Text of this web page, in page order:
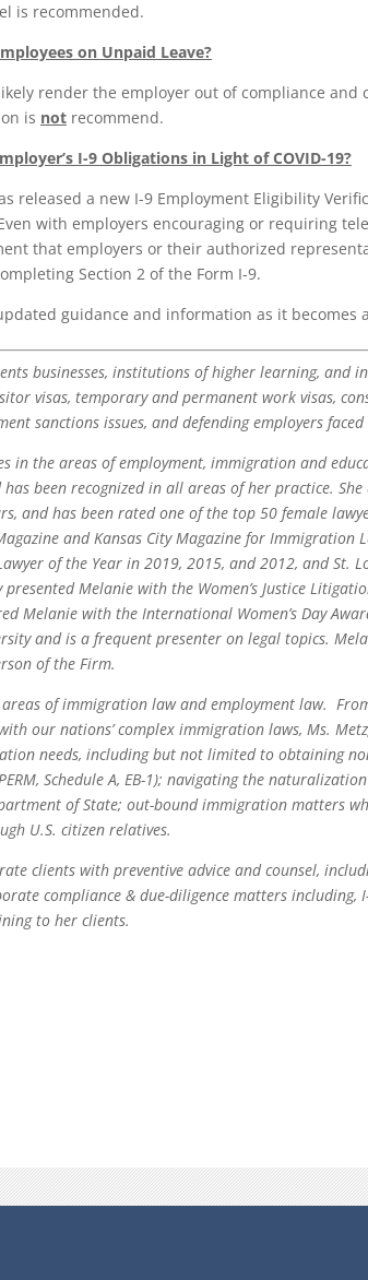
is recommended.
on Unpaid Leave?
render the employer out of compliance and
is notrecommend.
I-9 Obligations in Light of COVID-19?
released a new I-9 Employment Eligibility
with employers encouraging or requiring
that employers or their authorized
Section 2 of the Form I-9.
guidance and information as it becomes
businesses, institutions of higher learning, and
visas, temporary and permanent work visas,
sanctions issues, and defending employers
in the areas of employment, immigration and
been recognized in all areas of her practice.
and has been rated one of the top 50 female
and Kansas City Magazine for Immigration
of the Year in 2019, 2015, and 2012, and St.
presented Melanie with the Women’s Justice
Melanie with the International Women’s Day
and is a frequent presenter on legal topics.
of the Firm.
of immigration law and employment law.
our nations’ complex immigration laws, Ms.
needs, including but not limited to obtaining
Schedule A, EB-1); navigating the
of State; out-bound immigration matters
U.S. citizen relatives.
clients with preventive advice and counsel,
compliance & due-diligence matters
to her clients.